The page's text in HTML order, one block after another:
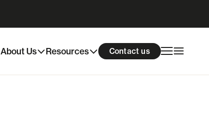
About Us Resources Contact us
Download info pack Enquire now